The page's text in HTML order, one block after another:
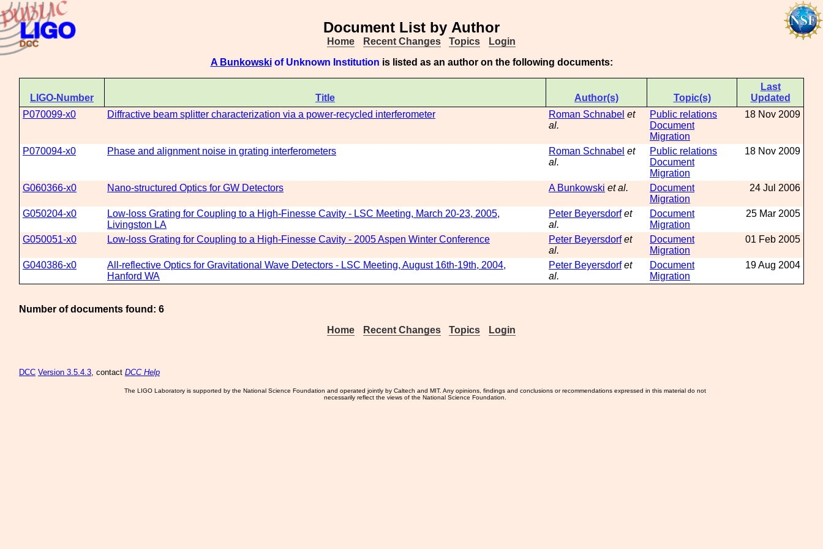
Document List by Author
Home Recent Changes Topics
Login
A Bunkowskiof Unknown Institution is listed as an author on the following documents:
LIGO-Number Title Author(s) Topic(s)
Last
Updated
P070099-x0
Diffractive beam splitter characterization via a power-recycled interferometer Roman Schnabel et
al.
Public relations
Document
Migration
18 Nov 2009
P070094-x0 Phase and alignment noise in grating interferometers Roman Schnabel et
al.
Public relations
Document
Migration
18 Nov 2009
G060366-x0 Nano-structured Optics for GW Detectors A Bunkowski et al.
Document
Migration
24 Jul 2006
G050204-x0
Low-loss Grating for Coupling to a High-Finesse Cavity - LSC Meeting, March 20-23, 2005,
Livingston LA
Peter Beyersdorf et
al.
Document
Migration
25 Mar 2005
G050051-x0 Low-loss Grating for Coupling to a High-Finesse Cavity - 2005 Aspen Winter Conference Peter Beyersdorf et
al.
Document
Migration
01 Feb 2005
G040386-x0
All-reflective Optics for Gravitational Wave Detectors - LSC Meeting, August 16th-19th, 2004,
Hanford WA
Peter Beyersdorf et
al.
Document
Migration
19 Aug 2004
Number of documents found: 6
Home
Recent Changes Topics Login
DCC Version 3.5.4.3, contact DCC Help
The LIGO Laboratory is supported by the National Science Foundation and operated jointly by Caltech and MIT. Any opinions, findings and conclusions or recommendations expressed in this material do not
necessarily reflect the views of the National Science Foundation.